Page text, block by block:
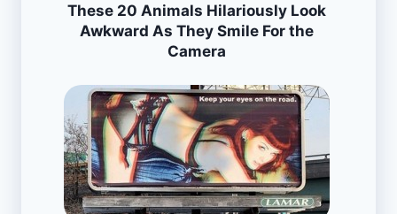
These 20 Animals Hilariously Look
Awkward As They Smile For the
Camera